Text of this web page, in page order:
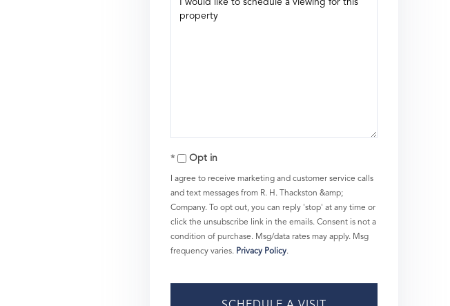
Opt in
I agree to receive marketing and customer service calls
and text messages from R. H. Thackston &amp;
Company. To opt out, you can reply 'stop' at any time or
click the unsubscribe link in the emails. Consent is not a
condition of purchase. Msg/data rates may apply. Msg
frequency varies. Privacy Policy.